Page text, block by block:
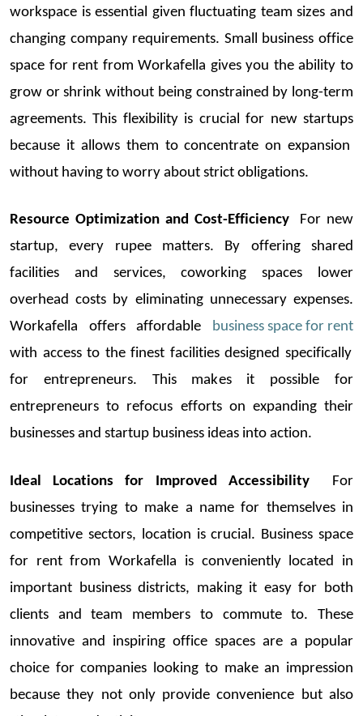
workspace is essential given fluctuating team sizes and
changing company requirements. Small business office
space for rent fromWorkafella gives you the ability to
grow or shrink without being constrained by long-term
agreements. This flexibility is crucial for newstartups
because it allows them to concentrate on expansion
without having to worry about strict obligations.
Resource Optimization and Cost-Efficiency
For new
startup, every rupee matters. By offering shared
facilities and services,coworking spaces lower
overhead costs by eliminatingunnecessary expenses.
Workafella offers affordable business space for rent
with access to the finest facilities designed specifically
for entrepreneurs. This makes it possible for
entrepreneurs to refocus efforts on expanding their
businesses and startup business ideas into action.
Ideal Locations for Improved Accessibility
For
businesses trying to make a name for themselves in
competitive sectors, location is crucial. Business space
for rentfromWorkafella is conveniently located in
important business districts, making it easy for both
clients and team members to commute to. These
innovative and inspiring office spaces are a popular
choice for companies looking to make an impression
because they not only provide convenience but also